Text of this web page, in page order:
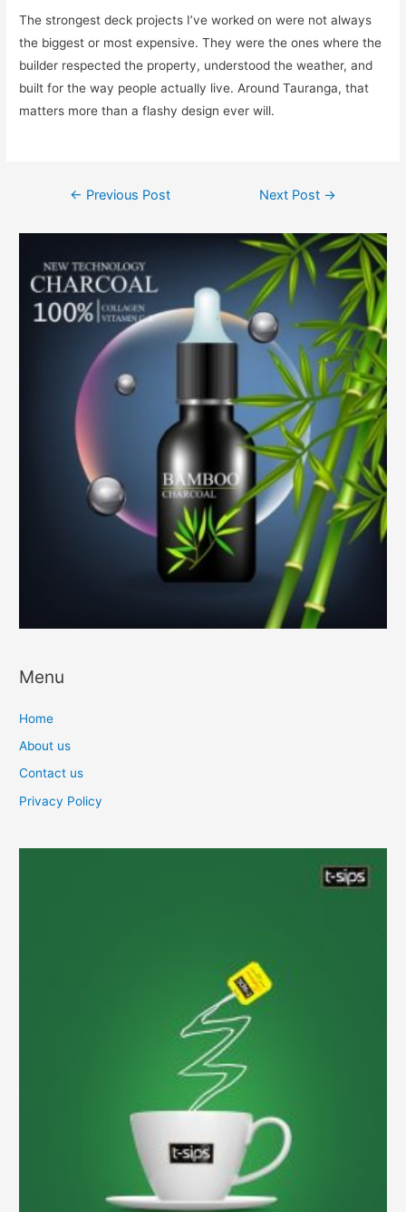
The strongest deck projects I’ve worked on were not always
the biggest or most expensive. They were the ones where the
builder respected the property, understood the weather, and
built for the way people actually live. Around Tauranga, that
matters more than a flashy design ever will.
← Previous Post Next Post →
Menu
Home
About us
Contact us
Privacy Policy